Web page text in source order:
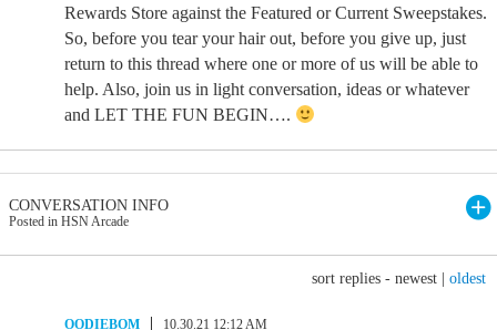
Rewards Store against the Featured or Current Sweepstakes.
So, before you tear your hair out, before you give up, just
return to this thread where one or more of us will be able to
help. Also, join us in light conversation, ideas or whatever
and LET THE FUN BEGIN….
CONVERSATION INFO
Posted in HSN Arcade
sort replies - newest oldest
OODIEBOM 10.30.21 12:12 AM